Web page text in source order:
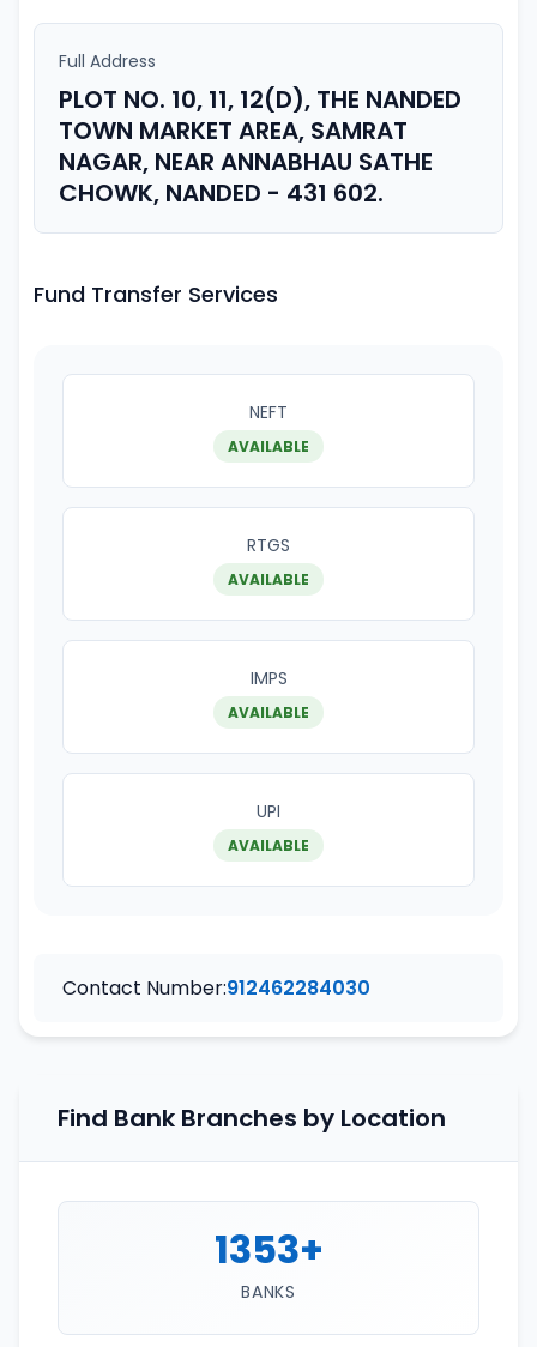
Full Address
PLOT NO. 10, 11, 12(D), THE NANDED
TOWN MARKET AREA, SAMRAT
NAGAR, NEAR ANNABHAU SATHE
CHOWK, NANDED - 431 602.
Fund Transfer Services
NEFT
AVAILABLE
RTGS
AVAILABLE
IMPS
AVAILABLE
UPI
AVAILABLE
Contact Number:912462284030
Find Bank Branches by Location
1353+
BANKS